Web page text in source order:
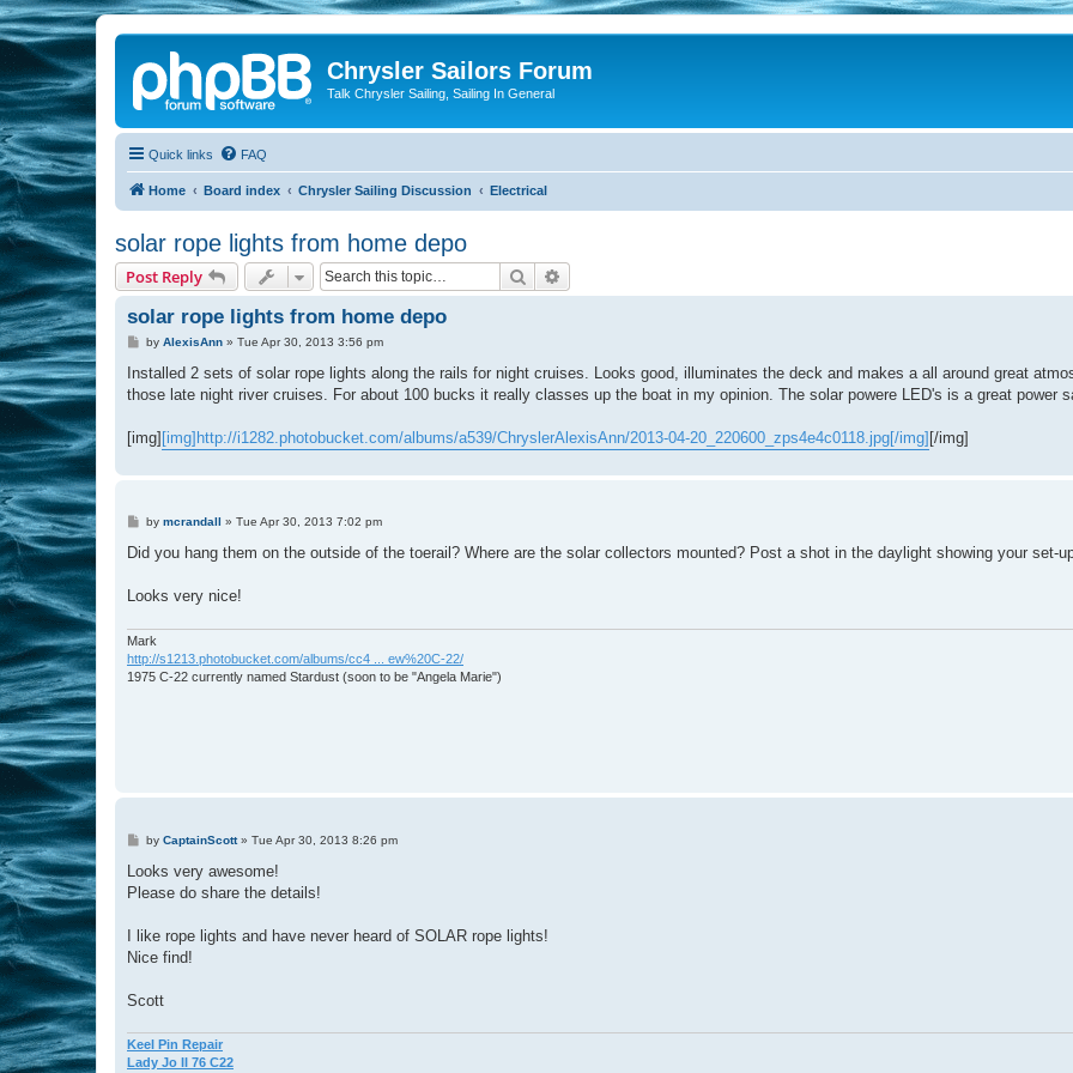
Chrysler Sailors Forum
Talk Chrysler Sailing, Sailing In General
Quick links FAQ
Home Board index Chrysler Sailing Discussion Electrical
solar rope lights from home depo
Post Reply Search
solar rope lights from home depo
P
s
by AlexisAnn» Tue Apr 30, 2013 3:56 pm
Installed 2 sets of solar rope lights along the rails for night cruises. Looks good, illuminates the deck and makes a all around great
those late night river cruises. For about 100 bucks it really classes up the boat in my opinion. The solar powere LED's is a great power
[img][img]http://i1282.photobucket.com/albums/a539/ChryslerAlexisAnn/2013-04-20_220600_zps4e4c0118.jpg[/img][/img]
P
s
by mcrandall » Tue Apr 30, 2013 7:02 pm
Did you hang them on the outside of the toerail? Where are the solar collectors mounted? Post a shot in the daylight showing your set-
Looks very nice!
Mark
http://s1213.photobucket.com/albums/cc4 ... ew%20C-22/
1975 C-22 currently named Stardust (soon to be "Angela Marie")
P
s
by CaptainScott» Tue Apr 30, 2013 8:26 pm
Looks very awesome!
Please do share the details!
I like rope lights and have never heard of SOLAR rope lights!
Nice find!
Scott
Keel Pin Repair
Lady Jo II 76 C22